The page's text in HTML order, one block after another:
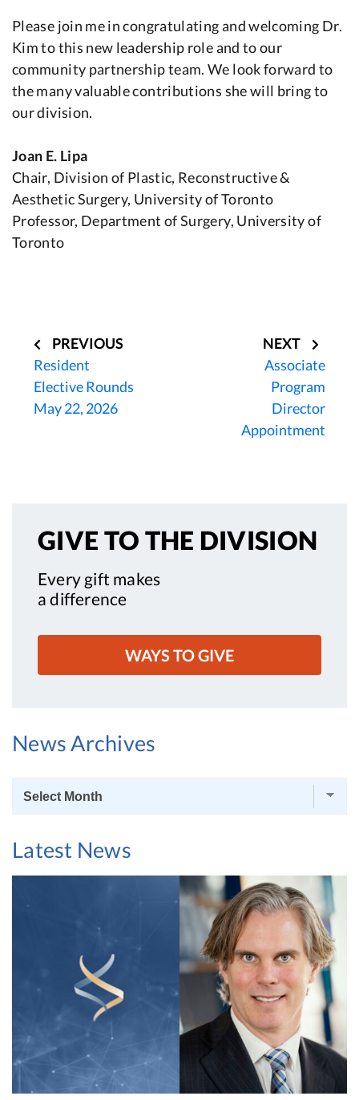
Please join me in congratulating and welcoming Dr.
Kim to this new leadership role and to our
community partnership team. We look forward to
the many valuable contributions she will bring to
our division.
Joan E. Lipa
Chair, Division of Plastic, Reconstructive &
Aesthetic Surgery, University of Toronto
Professor, Department of Surgery, University of
Toronto
PREVIOUS
Resident
Elective Rounds
May 22, 2026
NEXT
Associate
Program
Director
Appointment
GIVE TO THE DIVISION
Every gift makes
a difference
WAYS TO GIVE
News Archives
News
Latest News